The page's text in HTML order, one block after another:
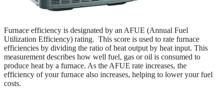
Furnace efficiency is designated by an AFUE (Annual Fuel
Utilization Efficiency) rating. This score is used to rate furnace
efficiencies by dividing the ratio of heat output by heat input. This
measurement describes how well fuel, gas or oil is consumed to
produce heat by a furnace. As the AFUE rate increases, the
efficiency of your furnace also increases, helping to lower your fuel
costs.